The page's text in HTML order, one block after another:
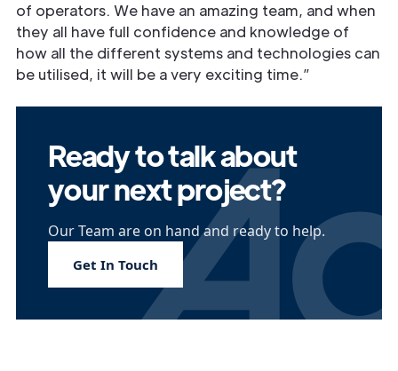
of operators. We have an amazing team, and when
they all have full conﬁdence and knowledge of
how all the different systems and technologies can
be utilised, it will be a very exciting time.”
Ready to talk about
your next project?
Our Team are on hand and ready to help.
Get In Touch